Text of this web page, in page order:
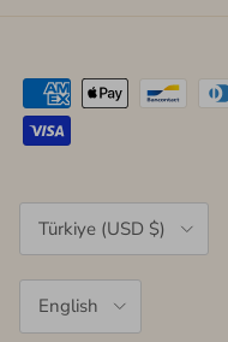
Country/Region
Türkiye (USD $)
English